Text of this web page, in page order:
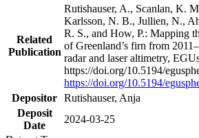
Related
Publication
Rutishauser, A., Scanlan, K.
Karlsson, N. B., Jullien, N.,
R. S., and How, P.: Mapping
of Greenland’s firn from
radar and laser altimetry,
https://doi.org/10.5194/
https://doi.org/10.5194/
Depositor Rutishauser, Anja
Deposit
Date
2024-03-25